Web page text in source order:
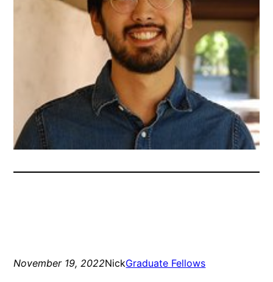
November 19, 2022NickGraduate Fellows